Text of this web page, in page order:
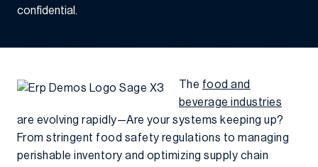
confidential.
The food and
beverage industries
are evolving rapidly—Are your systems keeping up?
From stringent food safety regulations to managing
perishable inventory and optimizing supply chain